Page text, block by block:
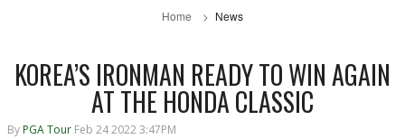
Home News
KOREA’S IRONMAN READY TO WIN AGAIN
AT THE HONDA CLASSIC
By PGA Tour Feb 24 2022 3:47PM